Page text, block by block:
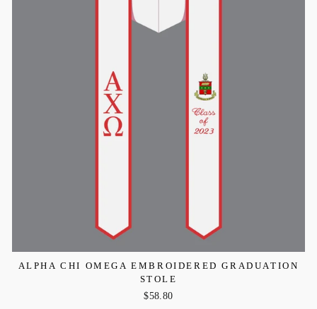
ALPHA CHI OMEGA EMBROIDERED GRADUATION
STOLE
$58.80